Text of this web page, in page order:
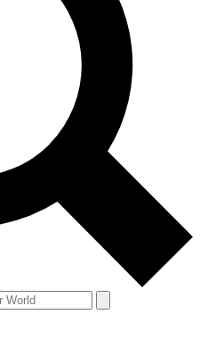
email and sign
with the latest
and exclusive offers.
offers from other Future
to theTerms & Conditions